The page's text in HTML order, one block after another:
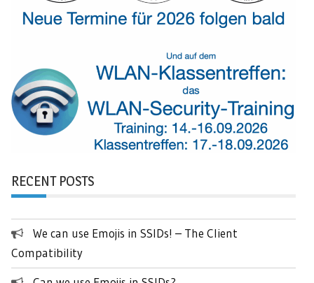
RECENT POSTS
We can use Emojis in SSIDs! – The Client
Compatibility